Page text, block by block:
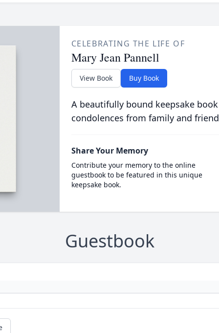
CELEBRATING THE LIFE OF
Mary Jean Pannell
View Book Buy Book
A beautifully bound keepsake
condolences from family and
Share Your Memory
Contribute your memory to the online
guestbook to be featured in this unique
keepsake book.
Guestbook